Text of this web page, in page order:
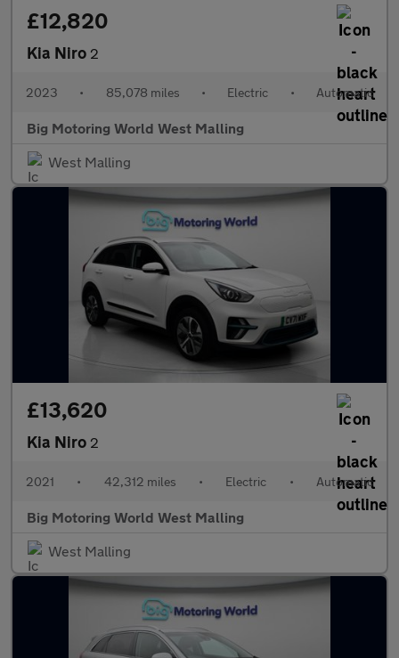
£12,820
Kia Niro 2
2023 • 85,078 miles • Electric • Automatic
Big Motoring World West Malling
West Malling
£13,620
Kia Niro 2
2021 • 42,312 miles • Electric • Automatic
Big Motoring World West Malling
West Malling